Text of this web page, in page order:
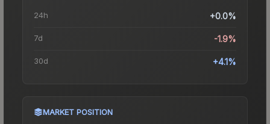
24h +0.0%
7d -1.9%
30d +4.1%
MARKET POSITION